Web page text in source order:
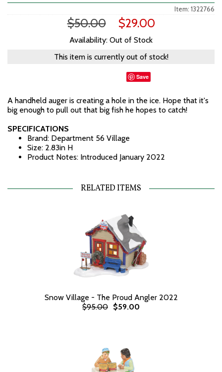
Item: 1322766
$50.00 $29.00
Availability: Out of Stock
This item is currently out of stock!
Save
A handheld auger is creating a hole in the ice. Hope that it's
big enough to pull out that big fish he hopes to catch!
SPECIFICATIONS
Brand: Department 56 Village
Size: 2.83in H
Product Notes: Introduced January 2022
RELATED ITEMS
Snow Village - The Proud Angler 2022
$95.00 $59.00